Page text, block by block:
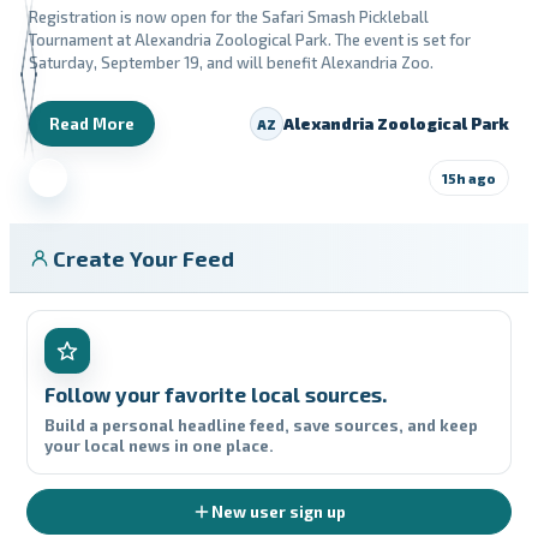
Registration is now open for the Safari Smash Pickleball
Tournament at Alexandria Zoological Park. The event is set for
Saturday, September 19, and will benefit Alexandria Zoo.
Read More AZ Alexandria Zoological Park
15h ago
Create Your Feed
Follow your favorite local sources.
Build a personal headline feed, save sources, and keep
your local news in one place.
New user sign up